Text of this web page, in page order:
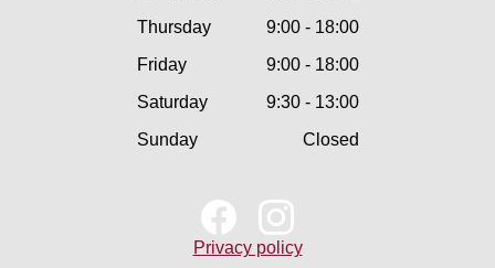
Thursday
9:00 - 18:00
Friday
9:00 - 18:00
Saturday
9:30 - 13:00
Sunday
Closed
Privacy policy